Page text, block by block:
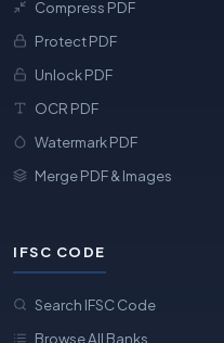
Compress PDF
Protect PDF
Unlock PDF
OCR PDF
Watermark PDF
Merge PDF & Images
IFSC CODE
Search IFSC Code
Browse All Banks